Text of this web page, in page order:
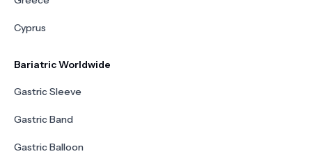
Cyprus
Bariatric Worldwide
Gastric Sleeve
Gastric Band
Gastric Balloon